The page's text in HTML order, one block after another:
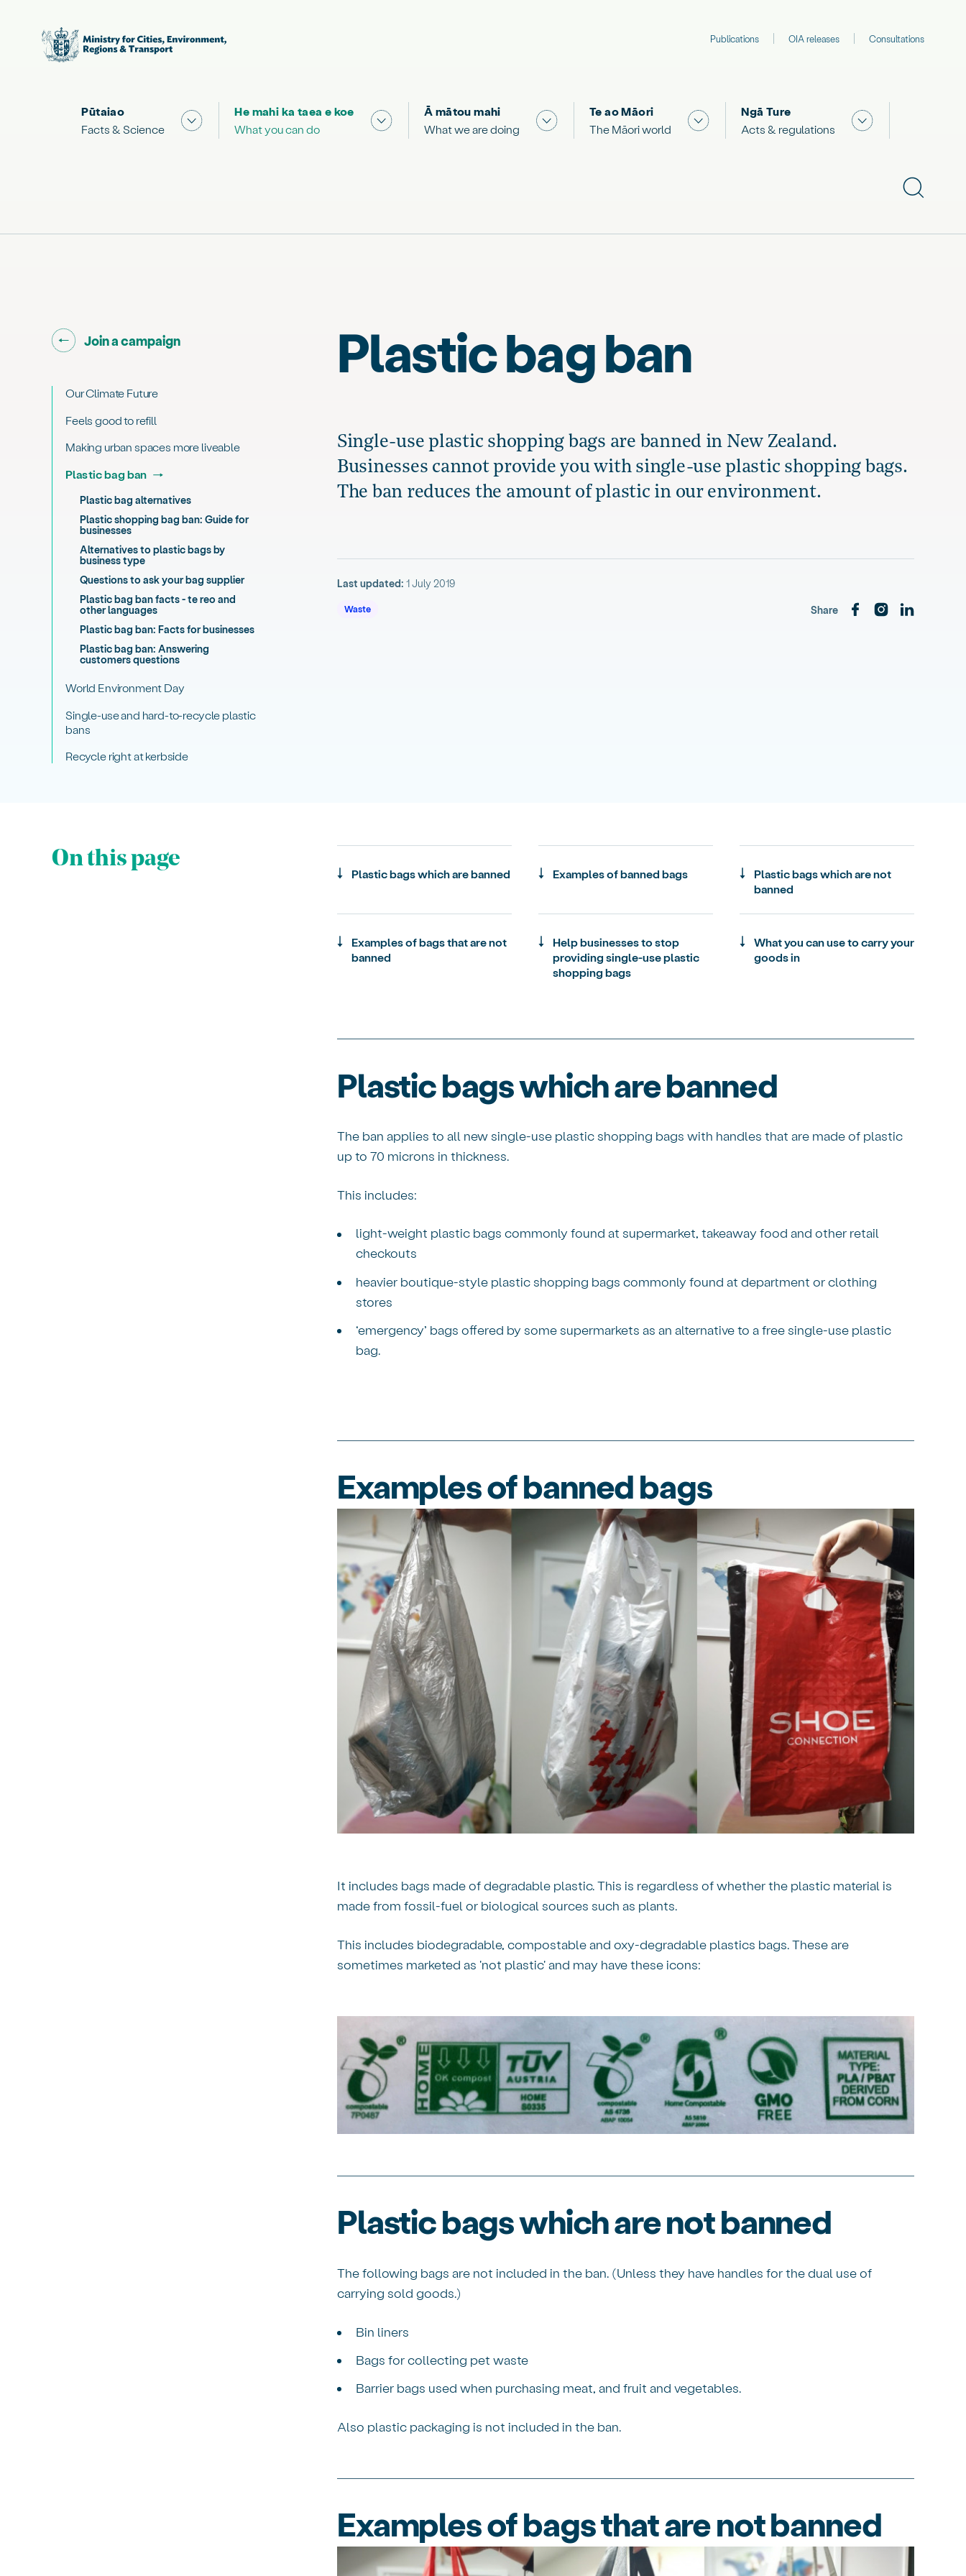
Publications OIA releases Consultations
Pūtaiao
Facts & Science
Show submenu for "Facts & Science "
He mahi ka taea e koe
What you can do
Show submenu for "What you can do"
Ā mātou mahi
What we are doing
Show submenu for "What we are doing"
Te ao Māori
The Māori world
Show submenu for "The Māori world"
Ngā Ture
Acts & regulations
Show submenu
Show
Go back to "
Join a campaign"
Our Climate Future
Feels good to refill
Making urban spaces more liveable
Plastic bag ban
Plastic bag alternatives
Plastic shopping bag ban: Guide for
businesses
Alternatives to plastic bags by
business type
Questions to ask your bag supplier
Plastic bag ban facts - te reo and
other languages
Plastic bag ban: Facts for businesses
Plastic bag ban: Answering
customers questions
World Environment Day
Single-use and hard-to-recycle plastic
bans
Recycle right at kerbside
Plastic bag ban
Single-use plastic shopping bags are banned in New Zealand.
Businesses cannot provide you with single-use plastic shopping bags.
The ban reduces the amount of plastic in our environment.
Last updated: 1 July 2019
Waste Share
On this page
Plastic bags which are banned Examples of banned bags
Plastic bags which are not
banned
Examples of bags that are not
banned
Help businesses to stop
providing single-use plastic
shopping bags
What you can use to carry your
goods in
Plastic bags which are banned
The ban applies to all new single-use plastic shopping bags with handles that are made of plastic
up to 70 microns in thickness.
This includes:
light-weight plastic bags commonly found at supermarket, takeaway food and other retail
checkouts
heavier boutique-style plastic shopping bags commonly found at department or clothing
stores
‘emergency’ bags offered by some supermarkets as an alternative to a free single-use plastic
bag.
Examples of banned bags
It includes bags made of degradable plastic. This is regardless of whether the plastic material is
made from fossil-fuel or biological sources such as plants.
This includes biodegradable, compostable and oxy-degradable plastics bags. These are
sometimes marketed as 'not plastic' and may have these icons:
Plastic bags which are not banned
The following bags are not included in the ban. (Unless they have handles for the dual use of
carrying sold goods.)
Bin liners
Bags for collecting pet waste
Barrier bags used when purchasing meat, and fruit and vegetables.
Also plastic packaging is not included in the ban.
Examples of bags that are not banned